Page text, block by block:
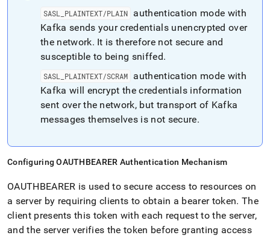
SASL PLAINTEXT/PLAIN
authentication mode with
Kafka sends your credentials unencrypted over
the network. It is therefore not secure and
susceptible to being sniffed.
SASL PLAINTEXT/SCRAM
authentication mode with
Kafka will encrypt the credentials information
sent over the network, but transport of Kafka
messages themselves is not secure.
Configuring OAUTHBEARER Authentication Mechanism
OAUTHBEARER is used to secure access to resources on
a server by requiring clients to obtain a bearer token. The
client presents this token with each request to the server,
and the server verifies the token before granting access